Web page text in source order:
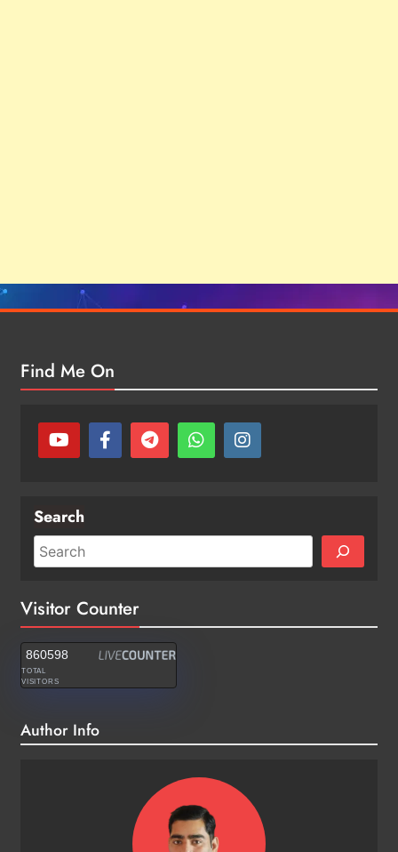
Find Me On
Search
Visitor Counter
860598
TOTAL
VISITORS
Author Info